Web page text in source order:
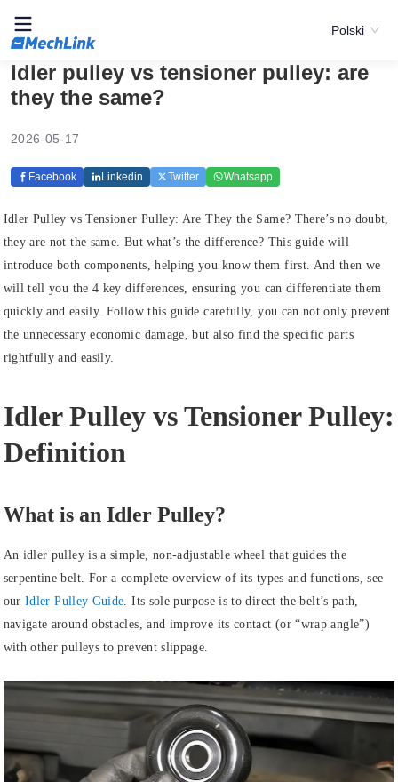
Polski
Idler pulley vs tensioner pulley: are
they the same?
2026-05-17
Facebook Linkedin Twitter Whatsapp
Idler Pulley vs Tensioner Pulley: Are They the Same? There’s no doubt,
they are not the same. But what’s the difference? This guide will
introduce both components, helping you know them first. And then we
will tell you the 4 key differences, ensuring you can differentiate them
quickly and easily. Follow this guide carefully, you can not only prevent
the unnecessary economic damage, but also find the specific parts
rightfully and easily.
Idler Pulley vs Tensioner Pulley:
Definition
What is an Idler Pulley?
An idler pulley is a simple, non-adjustable wheel that guides the
serpentine belt. For a complete overview of its types and functions, see
our Idler Pulley Guide. Its sole purpose is to direct the belt’s path,
navigate around obstacles, and improve its contact (or “wrap angle”)
with other pulleys to prevent slippage.